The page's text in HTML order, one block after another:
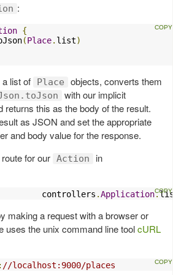
:
{
(Place. list)
list of Place
objects, converts them
with our implicit
returns this as the body of the result.
as JSON and set the appropriate
and body value for the response.
for our Action in
controllers .Application.
making a request with a browser or
uses the unix command line toolcURL
: //localhost:9000/places